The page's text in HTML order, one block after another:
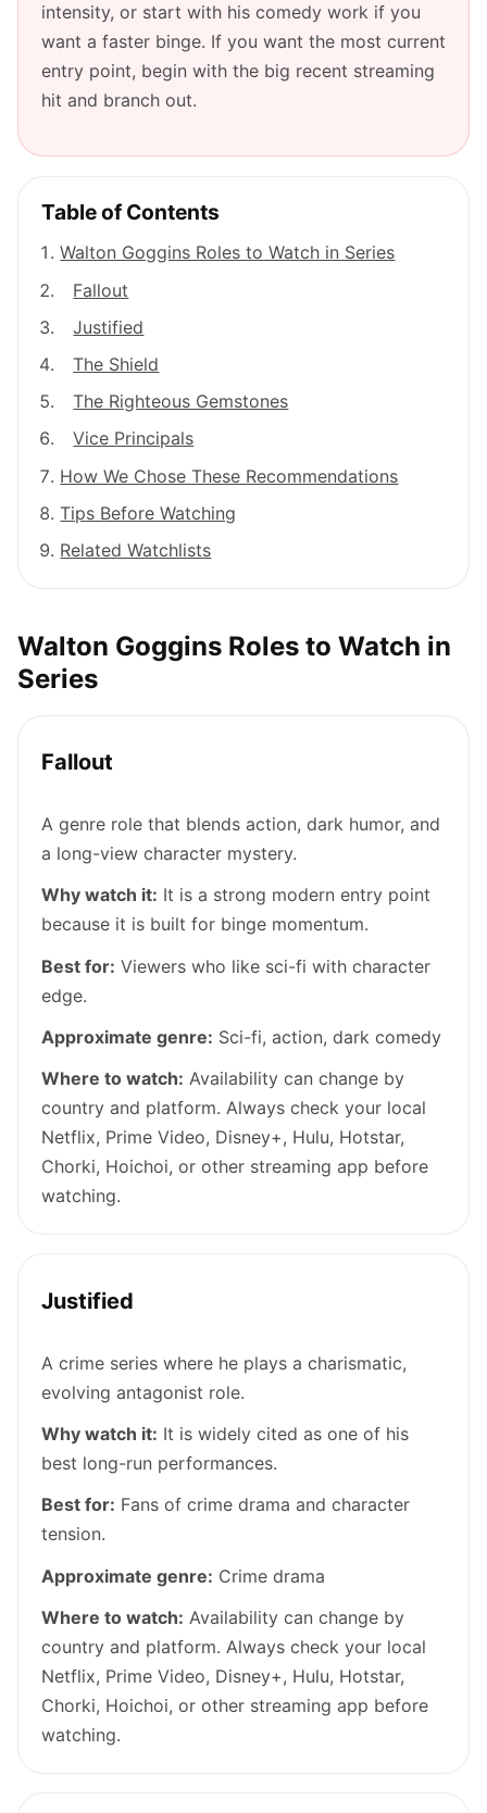
intensity, or start with his comedy work if you
want a faster binge. If you want the most current
entry point, begin with the big recent streaming
hit and branch out.
Table of Contents
Walton Goggins Roles to Watch in Series
Fallout
Justified
The Shield
The Righteous Gemstones
Vice Principals
How We Chose These Recommendations
Tips Before Watching
Related Watchlists
Walton Goggins Roles to Watch in
Series
Fallout
A genre role that blends action, dark humor, and
a long-view character mystery.
Why watch it: It is a strong modern entry point
because it is built for binge momentum.
Best for: Viewers who like sci-fi with character
edge.
Approximate genre: Sci-fi, action, dark comedy
Where to watch: Availability can change by
country and platform. Always check your local
Netflix, Prime Video, Disney+, Hulu, Hotstar,
Chorki, Hoichoi, or other streaming app before
watching.
Justified
A crime series where he plays a charismatic,
evolving antagonist role.
Why watch it: It is widely cited as one of his
best long-run performances.
Best for: Fans of crime drama and character
tension.
Approximate genre: Crime drama
Where to watch: Availability can change by
country and platform. Always check your local
Netflix, Prime Video, Disney+, Hulu, Hotstar,
Chorki, Hoichoi, or other streaming app before
watching.